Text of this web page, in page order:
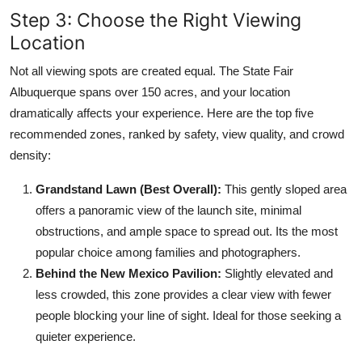
Step 3: Choose the Right Viewing
Location
Not all viewing spots are created equal. The State Fair
Albuquerque spans over 150 acres, and your location
dramatically affects your experience. Here are the top five
recommended zones, ranked by safety, view quality, and crowd
density:
Grandstand Lawn (Best Overall): This gently sloped area
offers a panoramic view of the launch site, minimal
obstructions, and ample space to spread out. Its the most
popular choice among families and photographers.
Behind the New Mexico Pavilion: Slightly elevated and
less crowded, this zone provides a clear view with fewer
people blocking your line of sight. Ideal for those seeking a
quieter experience.